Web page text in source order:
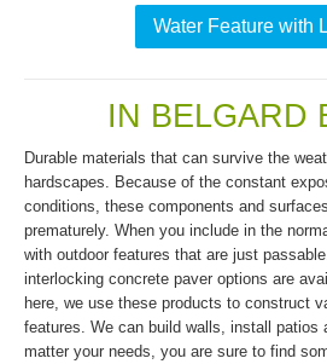
Water Feature with
IN BELGARD
Durable materials that can survive the
hardscapes. Because of the constant
conditions, these components and
prematurely. When you include in the
with outdoor features that are just
interlocking concrete paver options are
here, we use these products to construct
features. We can build walls, install patios
matter your needs, you are sure to find